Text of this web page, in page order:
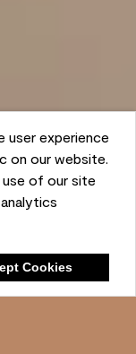
user experience
on our website.
of our site
Cookies
List